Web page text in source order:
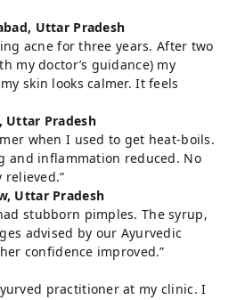
Uttar Pradesh
acne for three years. After two
my doctor’s guidance) my
skin looks calmer. It feels
Uttar Pradesh
when I used to get heat-boils.
and inflammation reduced. No
Uttar Pradesh
stubborn pimples. The syrup,
advised by our Ayurvedic
confidence improved.”
practitioner at my clinic. I